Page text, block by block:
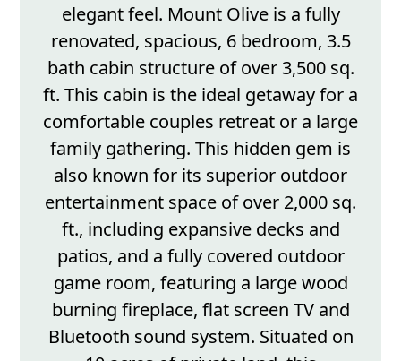
elegant feel. Mount Olive is a fully
renovated, spacious, 6 bedroom, 3.5
bath cabin structure of over 3,500 sq.
ft. This cabin is the ideal getaway for a
comfortable couples retreat or a large
family gathering. This hidden gem is
also known for its superior outdoor
entertainment space of over 2,000 sq.
ft., including expansive decks and
patios, and a fully covered outdoor
game room, featuring a large wood
burning fireplace, flat screen TV and
Bluetooth sound system. Situated on